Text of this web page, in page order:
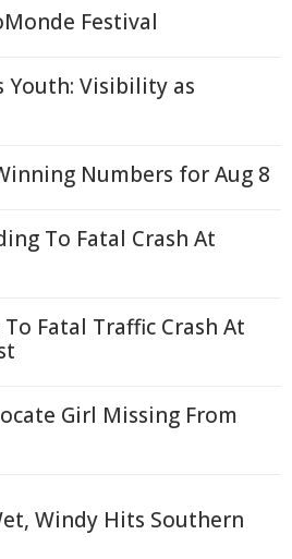
Festival
Youth: Visibility as
Numbers for Aug 8
To Fatal Crash At
Fatal Traffic Crash At
Girl Missing From
Windy Hits Southern